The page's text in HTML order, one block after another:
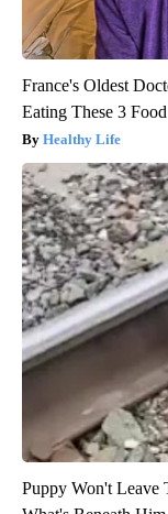
France's Oldest
Eating These 3 Food
Healthy Life
Puppy Won't Leave